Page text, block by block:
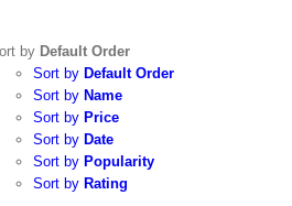
by Default Order
Sort by Default Order
Sort by Name
Sort by Price
Sort by Date
Sort by Popularity
Sort by Rating